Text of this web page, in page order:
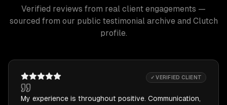
Verified reviews from real client engagements —
sourced from our public testimonial archive and Clutch
profile.
✓ VERIFIED CLIENT
My experience is throughout positive. Communication,